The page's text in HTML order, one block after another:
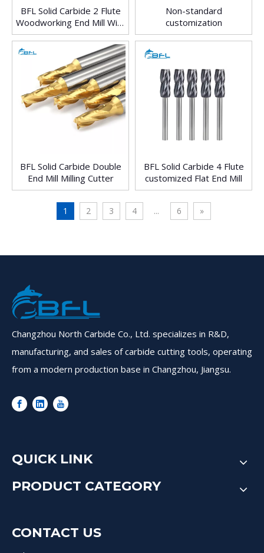
BFL Solid Carbide 2 Flute
Woodworking End Mill With
Color Coating
Non-standard
customization
BFL Solid Carbide Double
End Mill Milling Cutter
BFL Solid Carbide 4 Flute
customized Flat End Mill
1 2 3 4 ... 6 »
Changzhou North Carbide Co., Ltd. specializes in R&D,
manufacturing, and sales of carbide cutting tools, operating
from a modern production base in Changzhou, Jiangsu.
QUICK LINK
PRODUCT CATEGORY
CONTACT US